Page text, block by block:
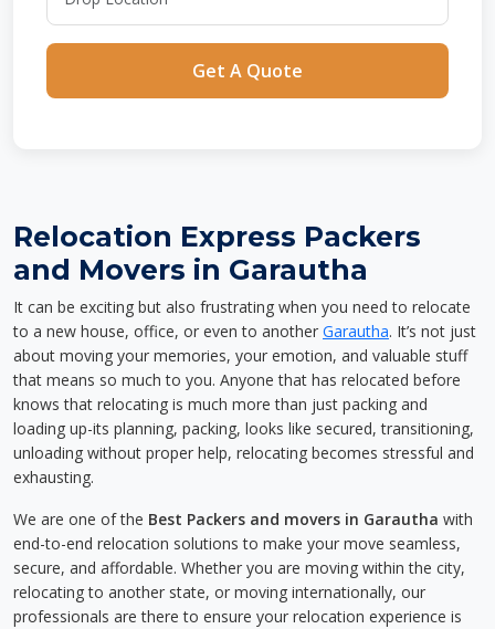
Get A Quote
Relocation Express Packers
and Movers in Garautha
It can be exciting but also frustrating when you need to relocate
to a new house, office, or even to another Garautha. It’s not just
about moving your memories, your emotion, and valuable stuff
that means so much to you. Anyone that has relocated before
knows that relocating is much more than just packing and
loading up-its planning, packing, looks like secured, transitioning,
unloading without proper help, relocating becomes stressful and
exhausting.
We are one of the Best Packers and movers in Garautha with
end-to-end relocation solutions to make your move seamless,
secure, and affordable. Whether you are moving within the city,
relocating to another state, or moving internationally, our
professionals are there to ensure your relocation experience is